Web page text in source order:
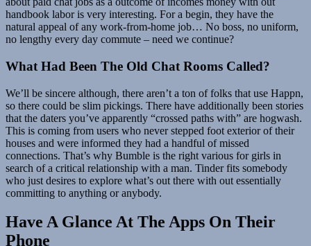
handbook labor is very interesting. For a begin, they have the
natural appeal of any work-from-home job… No boss, no uniform,
no lengthy every day commute – need we continue?
What Had Been The Old Chat Rooms Called?
We’ll be sincere although, there aren’t a ton of folks that use Happn,
so there could be slim pickings. There have additionally been stories
that the daters you’ve apparently “crossed paths with” are hogwash.
This is coming from users who never stepped foot exterior of their
houses and were informed they had a handful of missed
connections. That’s why Bumble is the right various for girls in
search of a critical relationship with a man. Tinder fits somebody
who just desires to explore what’s out there with out essentially
committing to anything or anybody.
Have A Glance At The Apps On Their
Phone